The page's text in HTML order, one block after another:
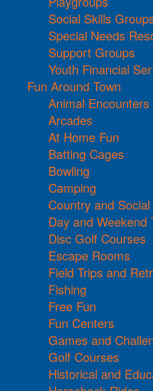
Social Skills
Special Needs
Support Groups
Youth Financial
Fun Around Town
Animal Encounters
Arcades
At Home Fun
Batting Cages
Bowling
Camping
Country and
Day and Weekend
Disc Golf Courses
Escape Rooms
Field Trips and
Fishing
Free Fun
Fun Centers
Games and
Golf Courses
Historical and